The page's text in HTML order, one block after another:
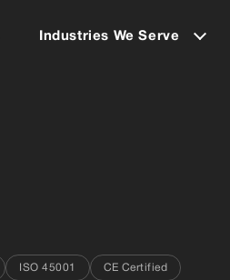
Industries We Serve
ISO 45001 CE Certified